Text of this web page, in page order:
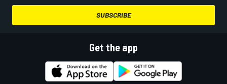
SUBSCRIBE
Get the app